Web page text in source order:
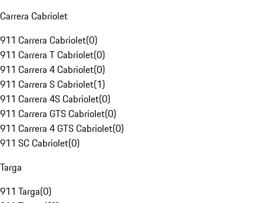
Carrera Cabriolet
911 Carrera Cabriolet(0)
911 Carrera T Cabriolet(0)
911 Carrera 4 Cabriolet(0)
911 Carrera S Cabriolet(1)
911 Carrera 4S Cabriolet(0)
911 Carrera GTS Cabriolet(0)
911 Carrera 4 GTS Cabriolet(0)
911 SC Cabriolet(0)
Targa
911 Targa(0)